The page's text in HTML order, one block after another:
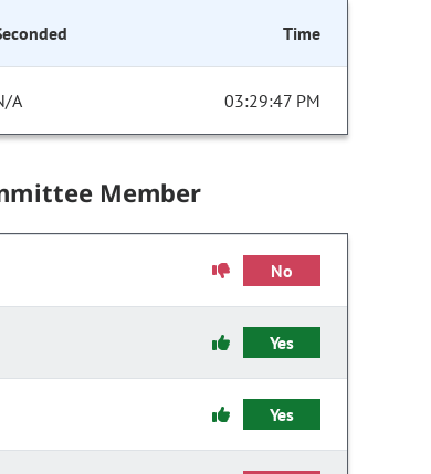
Time
A 03:29:47 PM
Member
No
Yes
Yes